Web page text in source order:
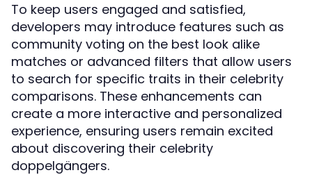
To keep users engaged and satisfied,
developers may introduce features such as
community voting on the best look alike
matches or advanced filters that allow users
to search for specific traits in their celebrity
comparisons. These enhancements can
create a more interactive and personalized
experience, ensuring users remain excited
about discovering their celebrity
doppelgängers.